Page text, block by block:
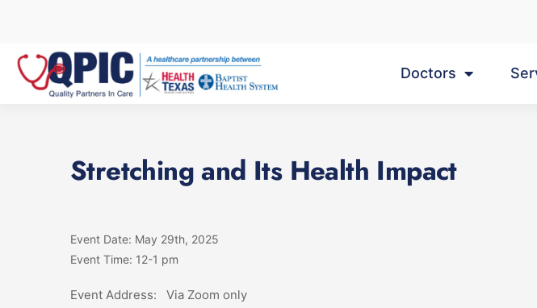
Doctors
Stretching and Its Health Impact
Event Date: May 29th, 2025
Event Time: 12-1 pm
Event Address: Via Zoom only